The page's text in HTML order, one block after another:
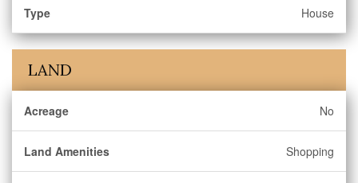
Type House
LAND
Acreage No
Land Amenities Shopping